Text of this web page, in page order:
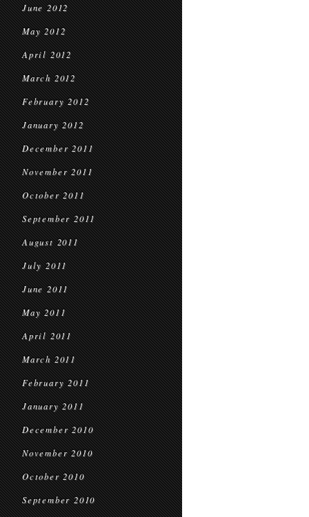
June 2012
May 2012
April 2012
March 2012
February 2012
January 2012
December 2011
November 2011
October 2011
September 2011
August 2011
July 2011
June 2011
May 2011
April 2011
March 2011
February 2011
January 2011
December 2010
November 2010
October 2010
September 2010